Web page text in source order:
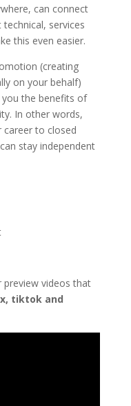
can connect
services
this even easier.
(creating
on your behalf)
the benefits of
In other words,
career to closed
stay independent
videos that
tiktok and